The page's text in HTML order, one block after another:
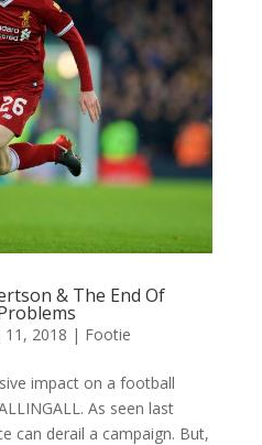
& The End Of
11, 2018 | Footie
impact on a football
As seen last
can derail a campaign. But,